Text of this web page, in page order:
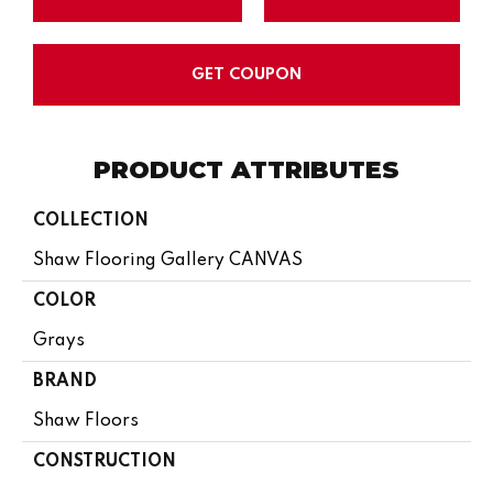
GET COUPON
PRODUCT ATTRIBUTES
COLLECTION
Shaw Flooring Gallery CANVAS
COLOR
Grays
BRAND
Shaw Floors
CONSTRUCTION